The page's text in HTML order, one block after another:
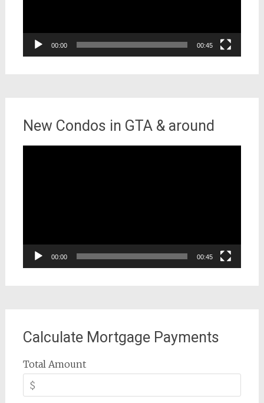
00:00 00:45
New Condos in GTA & around
00:00 00:45
Calculate Mortgage Payments
Total Amount